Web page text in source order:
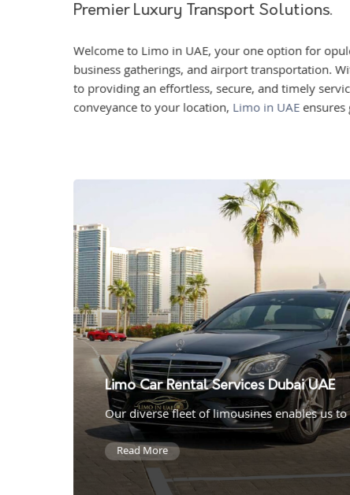
Premier Luxury Transport Solutions.
Welcome to Limo in UAE, your one option for
business gatherings, and airport transportation.
to providing an effortless, secure, and timely
conveyance to your location, Limo in UAEensures
Limo Car Rental Services Dubai UAE
Our diverse fleet of limousines enables us
Read More